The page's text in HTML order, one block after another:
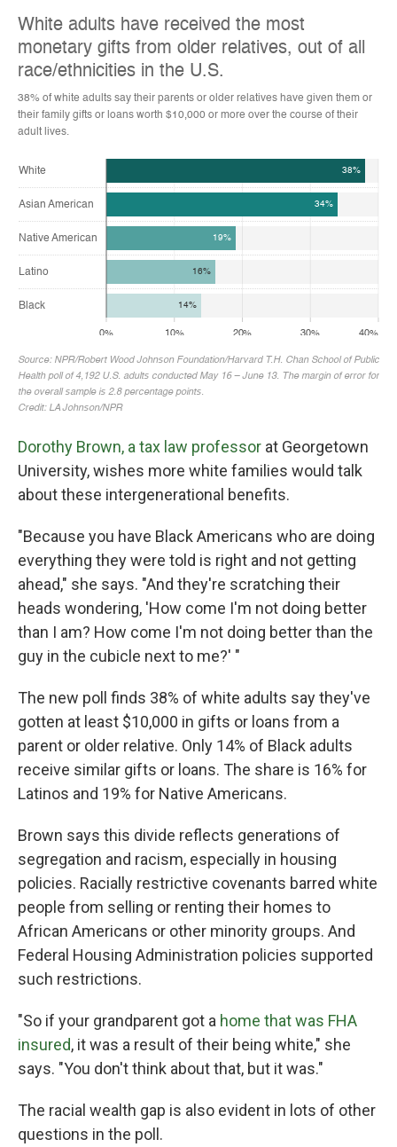
Dorothy Brown, a tax law professor at Georgetown
University, wishes more white families would talk
about these intergenerational benefits.
"Because you have Black Americans who are doing
everything they were told is right and not getting
ahead," she says. "And they're scratching their
heads wondering, 'How come I'm not doing better
than I am? How come I'm not doing better than the
guy in the cubicle next to me?' "
The new poll finds 38% of white adults say they've
gotten at least $10,000 in gifts or loans from a
parent or older relative. Only 14% of Black adults
receive similar gifts or loans. The share is 16% for
Latinos and 19% for Native Americans.
Brown says this divide reflects generations of
segregation and racism, especially in housing
policies. Racially restrictive covenants barred white
people from selling or renting their homes to
African Americans or other minority groups. And
Federal Housing Administration policies supported
such restrictions.
"So if your grandparent got a home that was FHA
insured, it was a result of their being white," she
says. "You don't think about that, but it was."
The racial wealth gap is also evident in lots of other
questions in the poll.